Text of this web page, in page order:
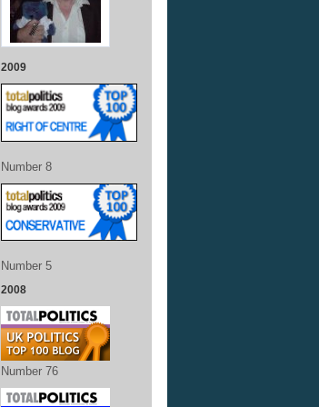
2009
Number 8
Number 5
2008
Number 76